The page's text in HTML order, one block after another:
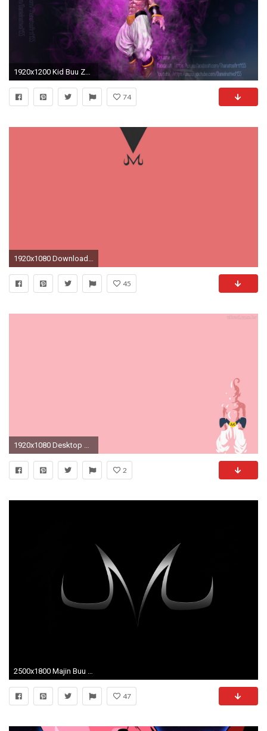
1920x1200 Kid Buu Zbrush-Timelapse Modeling (scult). by Thanatosart
74
1920x1080 Download Original Wallpaper Category:anime ...
45
1920x1080 Desktop Backgrounds - Majin Buu - HD Wallpapers
2
2500x1800 Majin Buu Logo Dragonbalz Dbz Anime wallpaper #
47